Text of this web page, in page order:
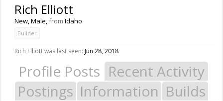
Rich Elliott
New, Male,from Idaho
Builder
Rich Elliott was last seen: Jun 28, 2018
Profile Posts Recent Activity
Postings Information Builds